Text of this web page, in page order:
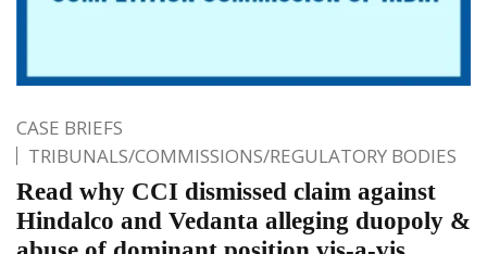
CASE BRIEFS
TRIBUNALS/COMMISSIONS/REGULATORY BODIES
Read why CCI dismissed claim against
Hindalco and Vedanta alleging duopoly &